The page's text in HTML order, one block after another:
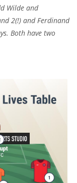
Wilde and
2(!) and Ferdinand
Both have two